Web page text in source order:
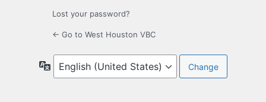
Lost your password?
← Go to West Houston VBC
Language